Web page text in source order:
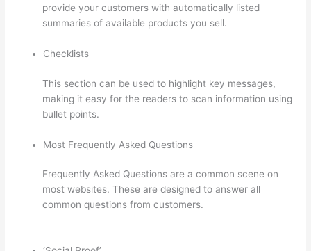
provide your customers with automatically listed
summaries of available products you sell.
Checklists
This section can be used to highlight key messages,
making it easy for the readers to scan information using
bullet points.
Most Frequently Asked Questions
Frequently Asked Questions are a common scene on
most websites. These are designed to answer all
common questions from customers.